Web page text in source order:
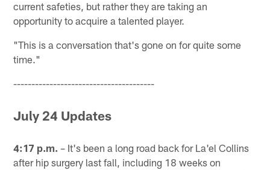
current safeties, but rather they are taking an
opportunity to acquire a talented player.
"This is a conversation that's gone on for quite some
time."
---------------------------------------
July 24 Updates
4:17 p.m. – It's been a long road back for La'el Collins
after hip surgery last fall, including 18 weeks on